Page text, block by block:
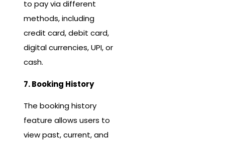
to pay via different
methods, including
credit card, debit card,
digital currencies, UPI, or
cash.
7. Booking History
The booking history
feature allows users to
view past, current, and